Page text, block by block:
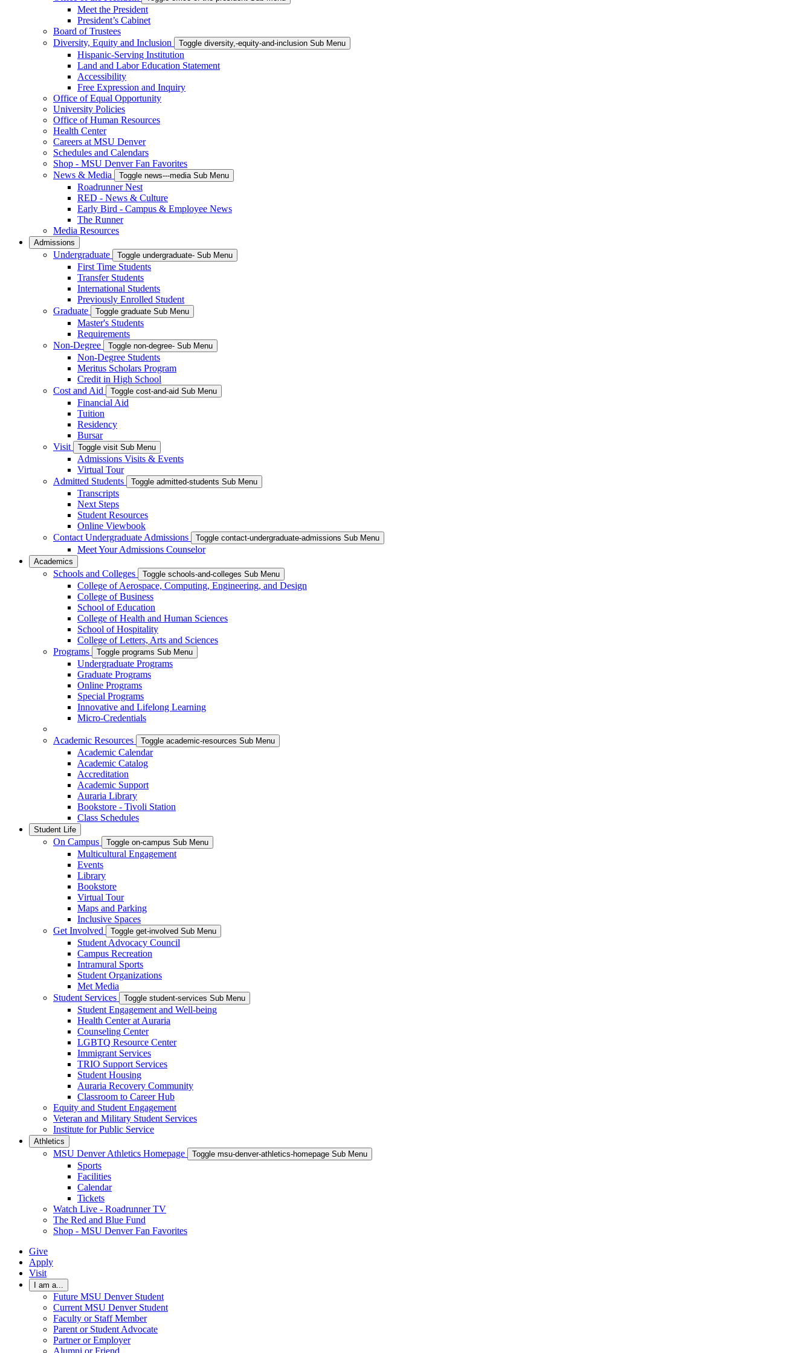
Meet the President
President’s Cabinet
Board of Trustees
Diversity, Equity and Inclusion
Toggle diversity,-equity-and-inclusion Sub Menu
Hispanic-Serving Institution
Land and Labor Education Statement
Accessibility
Free Expression and Inquiry
Office of Equal Opportunity
University Policies
Office of Human Resources
Health Center
Careers at MSU Denver
Schedules and Calendars
Shop - MSU Denver Fan Favorites
News & Media
Toggle news---media Sub Menu
Roadrunner Nest
RED - News & Culture
Early Bird - Campus & Employee News
The Runner
Media Resources
Admissions
Undergraduate Toggle undergraduate- Sub Menu
First Time Students
Transfer Students
International Students
Previously Enrolled Student
Graduate
Toggle graduate Sub Menu
Master's Students
Requirements
Non-Degree
Toggle non-degree- Sub Menu
Non-Degree Students
Meritus Scholars Program
Credit in High School
Cost and Aid
Toggle cost-and-aid Sub Menu
Financial Aid
Tuition
Residency
Bursar
Visit
Toggle visit Sub Menu
Admissions Visits & Events
Virtual Tour
Admitted Students
Toggle admitted-students Sub Menu
Transcripts
Next Steps
Student Resources
Online Viewbook
Contact Undergraduate Admissions
Toggle contact-undergraduate-admissions Sub Menu
Meet Your Admissions Counselor
Academics
Schools and Colleges Toggle schools-and-colleges Sub Menu
College of Aerospace, Computing, Engineering, and Design
College of Business
School of Education
College of Health and Human Sciences
School of Hospitality
College of Letters, Arts and Sciences
Programs
Toggle programs Sub Menu
Undergraduate Programs
Graduate Programs
Online Programs
Special Programs
Innovative and Lifelong Learning
Micro-Credentials
Academic Resources Toggle academic-resources Sub Menu
Academic Calendar
Academic Catalog
Accreditation
Academic Support
Auraria Library
Bookstore - Tivoli Station
Class Schedules
Student Life
On Campus Toggle on-campus Sub Menu
Multicultural Engagement
Events
Library
Bookstore
Virtual Tour
Maps and Parking
Inclusive Spaces
Get Involved
Toggle get-involved Sub Menu
Student Advocacy Council
Campus Recreation
Intramural Sports
Student Organizations
Met Media
Student Services
Toggle student-services Sub Menu
Student Engagement and Well-being
Health Center at Auraria
Counseling Center
LGBTQ Resource Center
Immigrant Services
TRIO Support Services
Student Housing
Auraria Recovery Community
Classroom to Career Hub
Equity and Student Engagement
Veteran and Military Student Services
Institute for Public Service
Athletics
MSU Denver Athletics Homepage Toggle msu-denver-athletics-homepage Sub Menu
Sports
Facilities
Calendar
Tickets
Watch Live - Roadrunner TV
The Red and Blue Fund
Shop - MSU Denver Fan Favorites
Give
Apply
Visit
I am a...
Future MSU Denver Student
Current MSU Denver Student
Faculty or Staff Member
Parent or Student Advocate
Partner or Employer
Alumni or Friend